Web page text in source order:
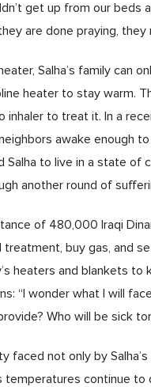
get up from our beds
are done praying,
Salha’s family can
heater to stay warm.
inhaler to treat it. In a
awake enough
Salha to live in a state of
another round of
of 480,000 Iraqi
treatment, buy gas, and
heaters and blankets to
“I wonder what I will
Who will be sick
faced not only by
temperatures continue